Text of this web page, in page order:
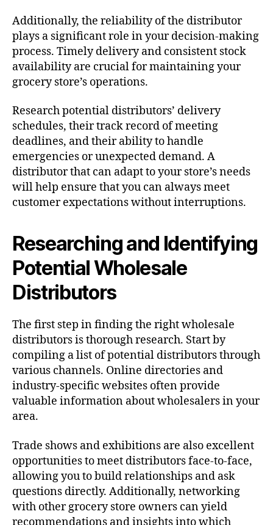
Additionally, the reliability of the distributor
plays a significant role in your decision-making
process. Timely delivery and consistent stock
availability are crucial for maintaining your
grocery store’s operations.
Research potential distributors’ delivery
schedules, their track record of meeting
deadlines, and their ability to handle
emergencies or unexpected demand. A
distributor that can adapt to your store’s needs
will help ensure that you can always meet
customer expectations without interruptions.
Researching and Identifying
Potential Wholesale
Distributors
The first step in finding the right wholesale
distributors is thorough research. Start by
compiling a list of potential distributors through
various channels. Online directories and
industry-specific websites often provide
valuable information about wholesalers in your
area.
Trade shows and exhibitions are also excellent
opportunities to meet distributors face-to-face,
allowing you to build relationships and ask
questions directly. Additionally, networking
with other grocery store owners can yield
recommendations and insights into which